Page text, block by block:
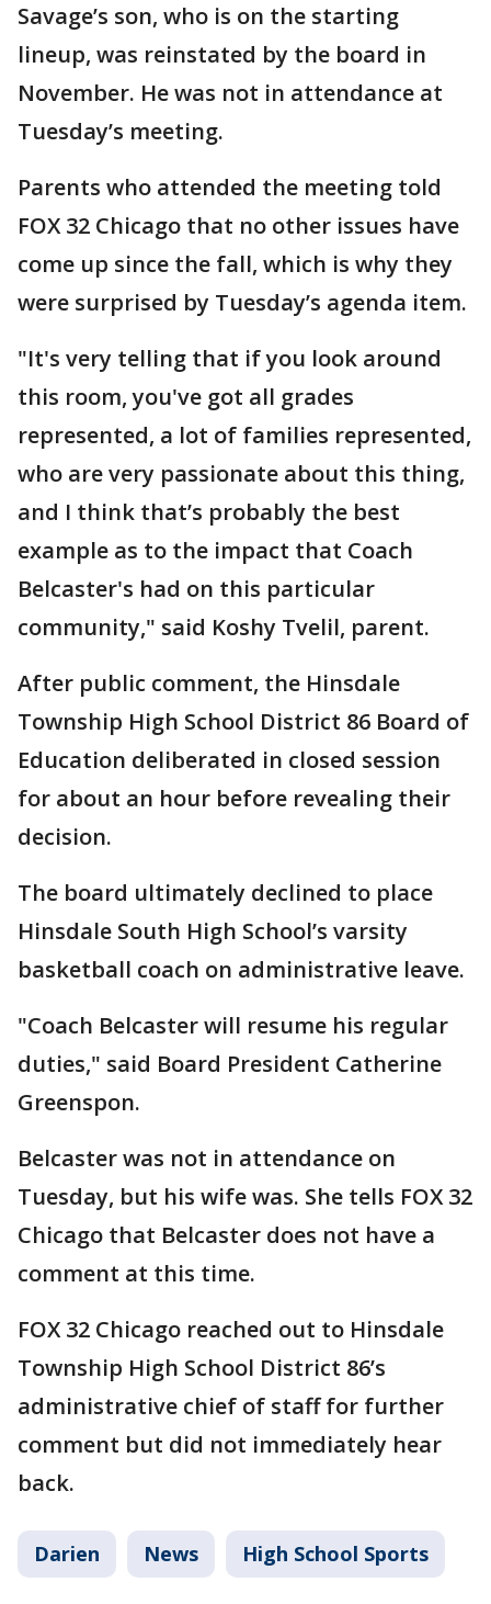
Savage’s son, who is on the starting
lineup, was reinstated by the board in
November. He was not in attendance at
Tuesday’s meeting.
Parents who attended the meeting told
FOX 32 Chicago that no other issues have
come up since the fall, which is why they
were surprised by Tuesday’s agenda item.
"It's very telling that if you look around
this room, you've got all grades
represented, a lot of families represented,
who are very passionate about this thing,
and I think that’s probably the best
example as to the impact that Coach
Belcaster's had on this particular
community," said Koshy Tvelil, parent.
After public comment, the Hinsdale
Township High School District 86 Board of
Education deliberated in closed session
for about an hour before revealing their
decision.
The board ultimately declined to place
Hinsdale South High School’s varsity
basketball coach on administrative leave.
"Coach Belcaster will resume his regular
duties," said Board President Catherine
Greenspon.
Belcaster was not in attendance on
Tuesday, but his wife was. She tells FOX 32
Chicago that Belcaster does not have a
comment at this time.
FOX 32 Chicago reached out to Hinsdale
Township High School District 86’s
administrative chief of staff for further
comment but did not immediately hear
back.
Darien News High School Sports